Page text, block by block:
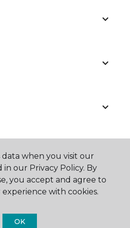
when you visit our
in our Privacy Policy. By
you accept and agree to
with cookies.
OK